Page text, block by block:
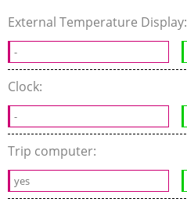
External Temperature Display:
-
Clock:
-
Trip computer:
yes